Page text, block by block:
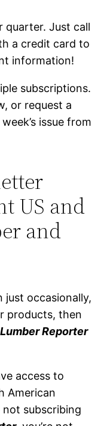
quarter. Just call
a credit card to
information!
subscriptions.
or request a
issue from
US and
and
just occasionally,
products, then
Reporter
access to
American
not subscribing